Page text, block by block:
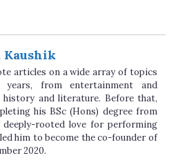
Kaushik
articles on a wide array of topics
years, from entertainment and
history and literature. Before that,
his BSc (Hons) degree from
rooted love for performing
him to become the co-founder of
2020.